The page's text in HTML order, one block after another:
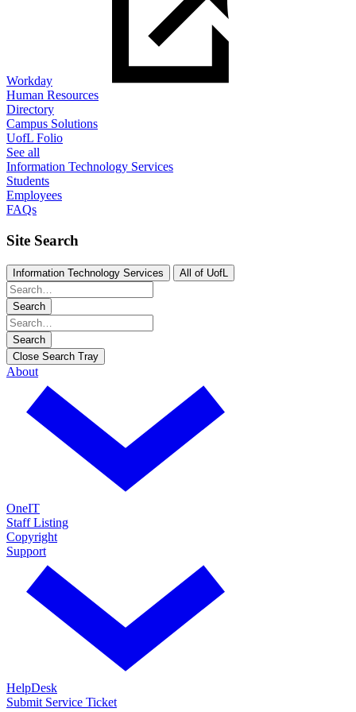
Workday
Human Resources
Directory
Campus Solutions
UofL Folio
See all
Information Technology Services
Students
Employees
FAQs
Site Search
Information Technology Services All of UofL
Search
Search
Close Search Tray
About
OneIT
Staff Listing
Copyright
Support
HelpDesk
Submit Service Ticket